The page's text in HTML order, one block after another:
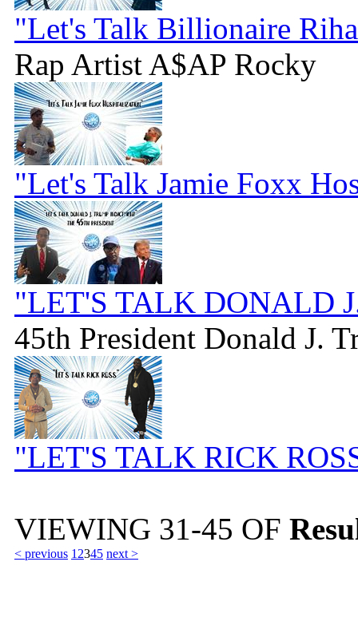
"Let's Talk Billionaire
Rap Artist A$AP Rocky
"Let's Talk Jamie Foxx
"LET'S TALK DONALD
45th President Donald J.
"LET'S TALK RICK
VIEWING 31-45 OF
< previous 1 2345 next >